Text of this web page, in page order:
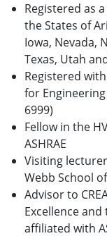
Registered as
the States of
Iowa, Nevada,
Texas, Utah
Registered
for Engineering
6999)
Fellow in the
ASHRAE
Visiting
Webb School
Advisor to
Excellence
affiliated with